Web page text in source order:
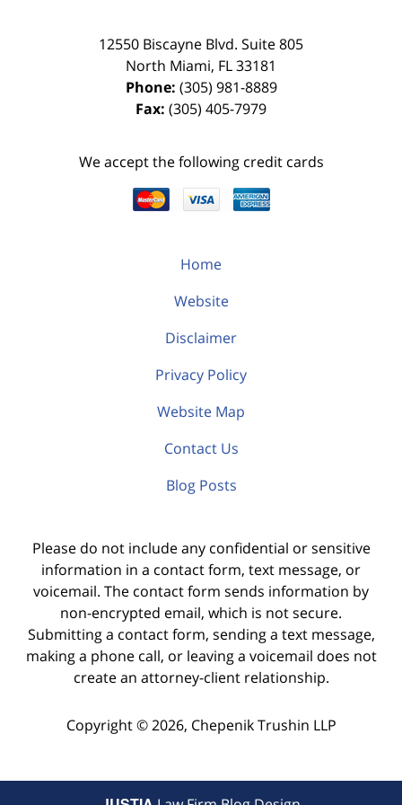
12550 Biscayne Blvd. Suite 805
North Miami, FL33181
Phone: (305) 981-8889
Fax: (305) 405-7979
We accept the following credit cards
Home
Website
Disclaimer
Privacy Policy
Website Map
Contact Us
Blog Posts
Please do not include any confidential or sensitive
information in a contact form, text message, or
voicemail. The contact form sends information by
non-encrypted email, which is not secure.
Submitting a contact form, sending a text message,
making a phone call, or leaving a voicemail does not
create an attorney-client relationship.
Copyright © 2026, Chepenik Trushin LLP